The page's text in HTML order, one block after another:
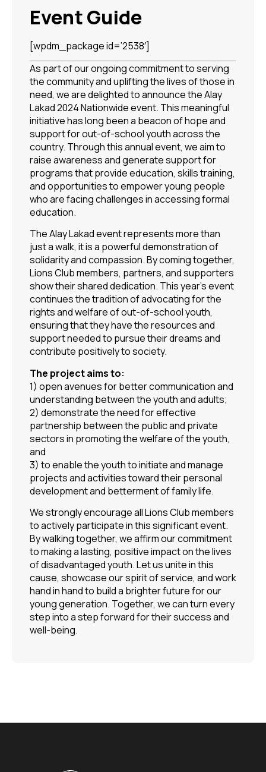
Event Guide
[wpdm_package id=’2538′]
As part of our ongoing commitment to serving
the community and uplifting the lives of those in
need, we are delighted to announce the Alay
Lakad 2024 Nationwide event. This meaningful
initiative has long been a beacon of hope and
support for out-of-school youth across the
country. Through this annual event, we aim to
raise awareness and generate support for
programs that provide education, skills training,
and opportunities to empower young people
who are facing challenges in accessing formal
education.
The Alay Lakad event represents more than
just a walk, it is a powerful demonstration of
solidarity and compassion. By coming together,
Lions Club members, partners, and supporters
show their shared dedication. This year’s event
continues the tradition of advocating for the
rights and welfare of out-of-school youth,
ensuring that they have the resources and
support needed to pursue their dreams and
contribute positively to society.
The project aims to:
1) open avenues for better communication and
understanding between the youth and adults;
2) demonstrate the need for effective
partnership between the public and private
sectors in promoting the welfare of the youth,
and
3) to enable the youth to initiate and manage
projects and activities toward their personal
development and betterment of family life.
We strongly encourage all Lions Club members
to actively participate in this significant event.
By walking together, we affirm our commitment
to making a lasting, positive impact on the lives
of disadvantaged youth. Let us unite in this
cause, showcase our spirit of service, and work
hand in hand to build a brighter future for our
young generation. Together, we can turn every
step into a step forward for their success and
well-being.